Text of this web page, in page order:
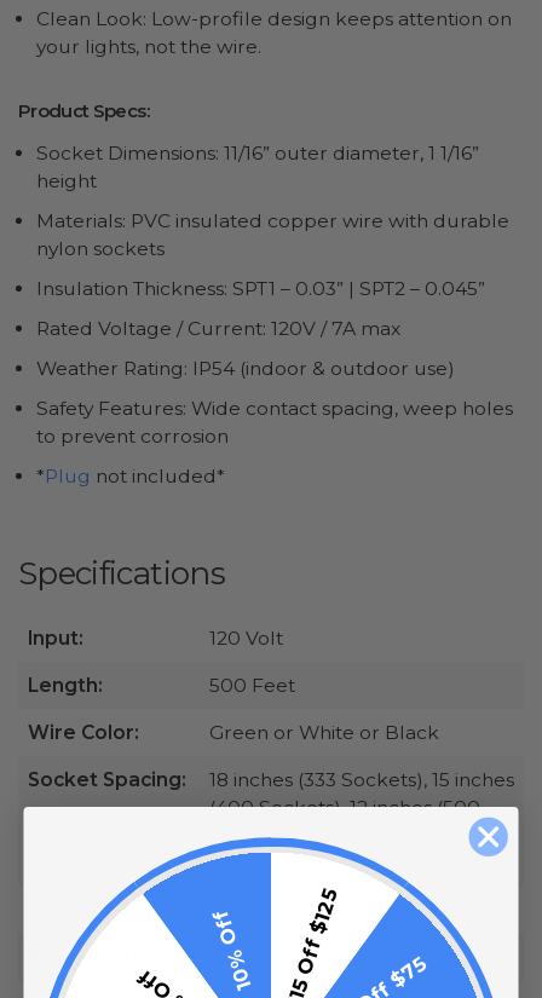
Clean Look: Low-profile design keeps attention on
your lights, not the wire.
Product Specs:
Socket Dimensions: 11/16” outer diameter, 1 1/16”
height
Materials: PVC insulated copper wire with durable
nylon sockets
Insulation Thickness: SPT1 – 0.03” | SPT2 – 0.045”
Rated Voltage / Current: 120V / 7A max
Weather Rating: IP54 (indoor & outdoor use)
Safety Features: Wide contact spacing, weep holes
to prevent corrosion
*Plug not included*
Specifications
Input: 120 Volt
Length: 500 Feet
Wire Color: Green or White or Black
Socket Spacing:
18 inches (333 Sockets), 15 inches
(400 Sockets), 12 inches (500
Sockets), or 6 inches (1000
Sockets)
Wire Type: SPT1 or STP2
Power Rating: 7 Amps $15 Off $125
10% Off